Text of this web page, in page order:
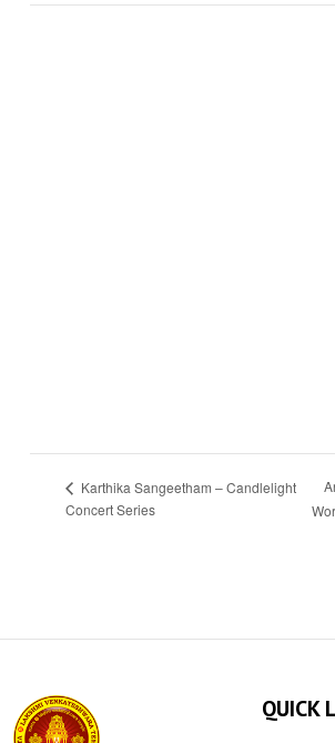
Karthika Sangeetham – Candlelight
Concert Series
QUICK